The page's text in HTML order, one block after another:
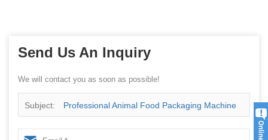
Send Us An Inquiry
We will contact you as soon as possible!
Subject: Professional Animal Food Packaging Machine
manufacturer